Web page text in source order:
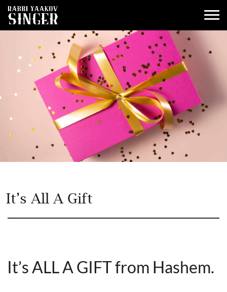
It’s All A Gift
It’s ALL A GIFT from Hashem.